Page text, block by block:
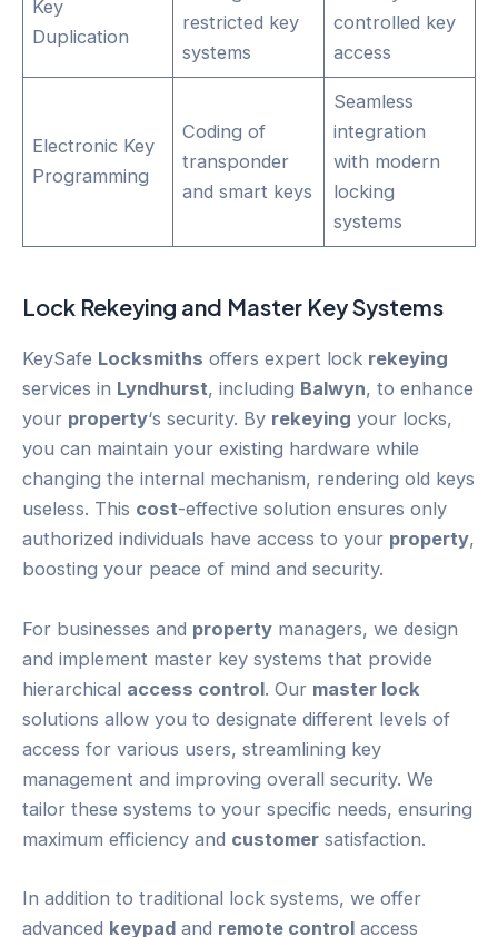
Key
Duplication
restricted key
systems
controlled key
access
Electronic Key
Programming
Coding of
transponder
and smart keys
Seamless
integration
with modern
locking
systems
Lock Rekeying and Master Key Systems
KeySafe Locksmiths offers expert lock rekeying
services in Lyndhurst, including Balwyn, to enhance
your property‘s security. By rekeying your locks,
you can maintain your existing hardware while
changing the internal mechanism, rendering old keys
useless. This cost-effective solution ensures only
authorized individuals have access to your property,
boosting your peace of mind and security.
For businesses and property managers, we design
and implement master key systems that provide
hierarchical access control. Our master lock
solutions allow you to designate different levels of
access for various users, streamlining key
management and improving overall security. We
tailor these systems to your specific needs, ensuring
maximum efficiency and customer satisfaction.
In addition to traditional lock systems, we offer
advanced keypad and remote control access